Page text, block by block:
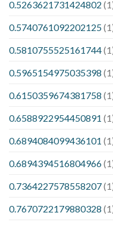
0.5263621731424802
0.5740761092202125
0.5810755525161744
0.5965154975035398
0.6150359674381758
0.6588922954450891
0.6894084099436101
0.6894394516804966
0.7364227578558207
0.7670722179880328